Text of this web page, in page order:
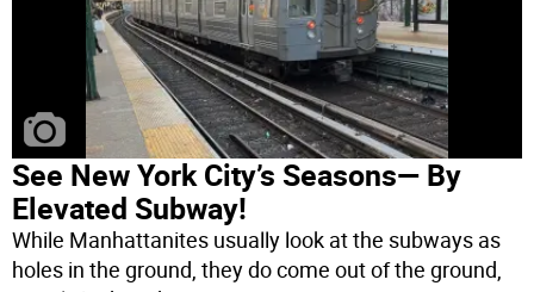
See New York City’s Seasons— By
Elevated Subway!
While Manhattanites usually look at the subways as
holes in the ground, they do come out of the ground,